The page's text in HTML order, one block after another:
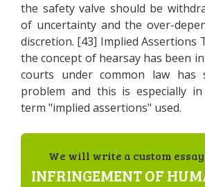
the safety valve should be
of uncertainty and the over-
discretion. [43] Implied Assertions
the concept of hearsay has been
courts under common law has
problem and this is especially
term "implied assertions" used.
We will write a custom
INFRINGEMENT OF